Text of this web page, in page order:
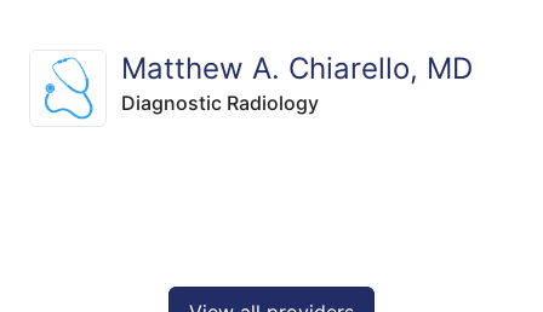
Matthew A. Chiarello, MD
Diagnostic Radiology